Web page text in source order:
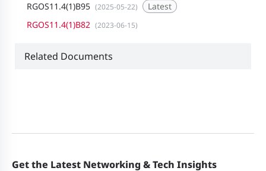
RGOS11.4(1)B95 (2025-05-22)
Latest
RGOS11.4(1)B82 (2023-06-15)
Related Documents
Get the Latest Networking & Tech Insights